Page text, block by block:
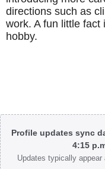
directions such as
work. A fun little fact
hobby.
Body
Profile updates sync
4:15
Updates typically